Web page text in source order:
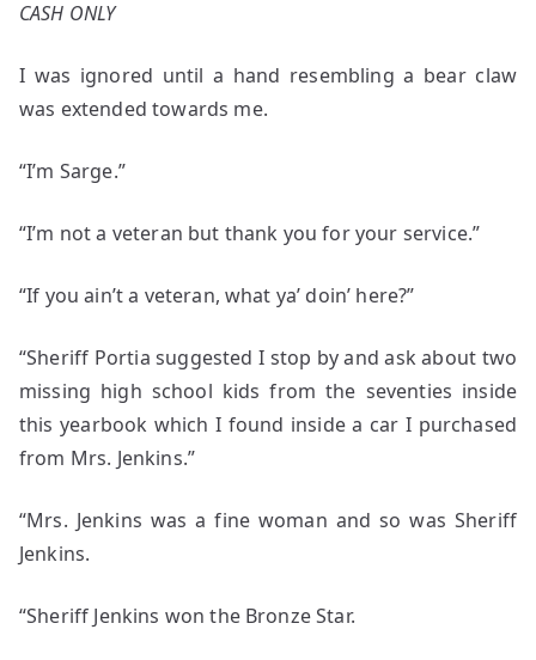
CASH ONLY
I was ignored until a hand resembling a bear claw
was extended towards me.
“I’m Sarge.”
“I’m not a veteran but thank you for your service.”
“If you ain’t a veteran, what ya’ doin’ here?”
“Sheriff Portia suggested I stop by and ask about two
missing high school kids from the seventies inside
this yearbook which I found inside a car I purchased
from Mrs. Jenkins.”
“Mrs. Jenkins was a fine woman and so was Sheriff
Jenkins.
“Sheriff Jenkins won the Bronze Star.